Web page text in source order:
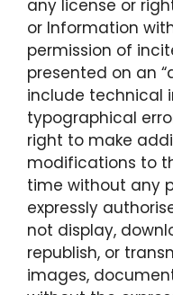
any license or
or Information
permission of
presented on an
include technical
typographical
right to make
modifications to
time without any
expressly
not display,
republish, or
images,